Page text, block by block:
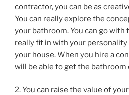
contractor, you can be as
You can really explore the
your bathroom. You can go with
really fit in with your
your house. When you hire a
will be able to get the bathroom
2. You can raise the value of